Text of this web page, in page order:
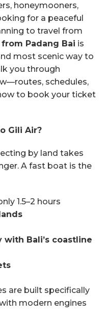
honeymooners,
for a peaceful
to travel from
Padang Bai is
most scenic way to
you through
schedules,
to book your ticket
Gili Air?
by land takes
A fast boat is the
1.5–2 hours
Bali’s coastline
are built specifically
modern engines